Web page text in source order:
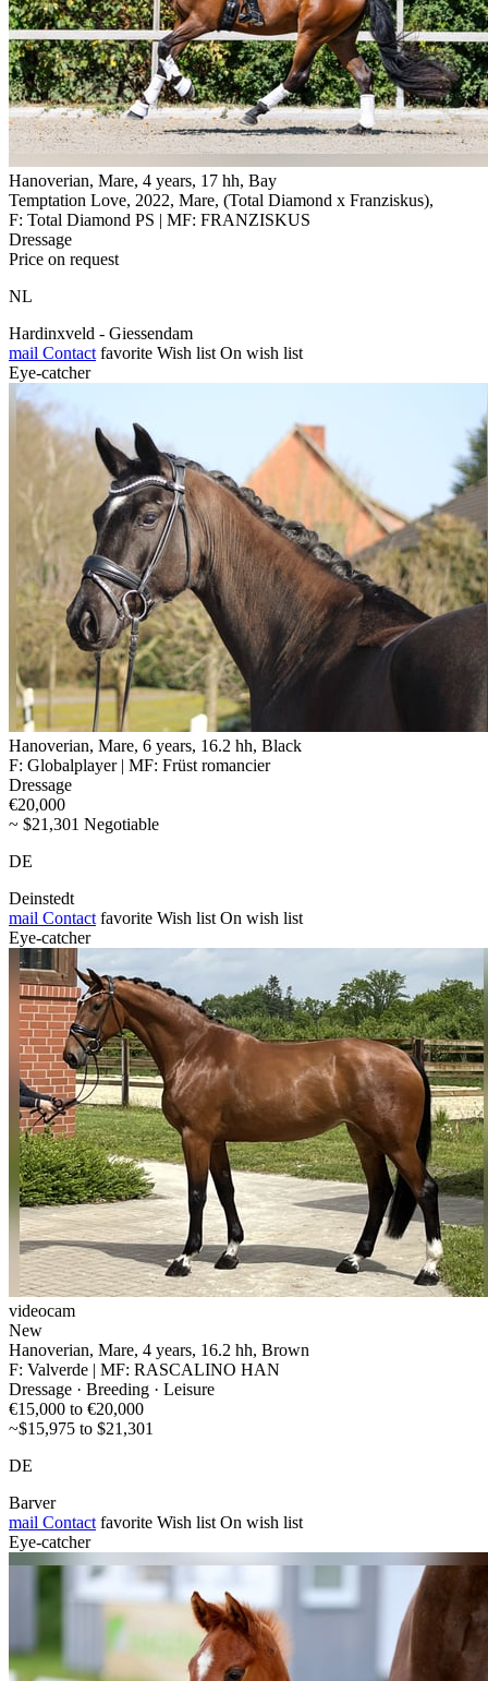
Hanoverian, Mare, 4 years, 17 hh, Bay
Temptation Love, 2022, Mare, (Total Diamond x Franziskus),
F: Total Diamond PS | MF: FRANZISKUS
Dressage
Price on request
NL
Hardinxveld - Giessendam
mail Contact favorite Wish list On wish list
Eye-catcher
Hanoverian, Mare, 6 years, 16.2 hh, Black
F: Globalplayer | MF: Früst romancier
Dressage
€20,000
~ $21,301 Negotiable
DE
Deinstedt
mail Contact favorite Wish list On wish list
Eye-catcher
videocam
New
Hanoverian, Mare, 4 years, 16.2 hh, Brown
F: Valverde | MF: RASCALINO HAN
Dressage · Breeding · Leisure
€15,000 to €20,000
~$15,975 to $21,301
DE
Barver
mail Contact favorite Wish list On wish list
Eye-catcher